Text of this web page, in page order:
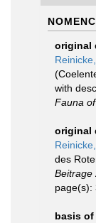
original
with
Fauna of
original
des
Beitrage
page(s):
basis of